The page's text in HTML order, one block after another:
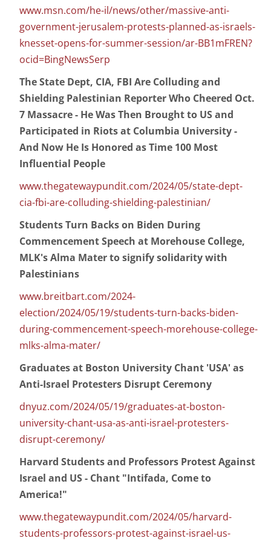
www.msn.com/he-il/news/other/massive-anti-
government-jerusalem-protests-planned-as-israels-
knesset-opens-for-summer-session/ar-BB1mFREN?
ocid=BingNewsSerp
The State Dept, CIA, FBI Are Colluding and
Shielding Palestinian Reporter Who Cheered Oct.
7 Massacre - He Was Then Brought to US and
Participated in Riots at Columbia University -
And Now He Is Honored as Time 100 Most
Influential People
www.thegatewaypundit.com/2024/05/state-dept-
cia-fbi-are-colluding-shielding-palestinian/
Students Turn Backs on Biden During
Commencement Speech at Morehouse College,
MLK's Alma Mater to signify solidarity with
Palestinians
www.breitbart.com/2024-
election/2024/05/19/students-turn-backs-biden-
during-commencement-speech-morehouse-college-
mlks-alma-mater/
Graduates at Boston University Chant 'USA' as
Anti-Israel Protesters Disrupt Ceremony
dnyuz.com/2024/05/19/graduates-at-boston-
university-chant-usa-as-anti-israel-protesters-
disrupt-ceremony/
Harvard Students and Professors Protest Against
Israel and US - Chant "Intifada, Come to
America!"
www.thegatewaypundit.com/2024/05/harvard-
students-professors-protest-against-israel-us-